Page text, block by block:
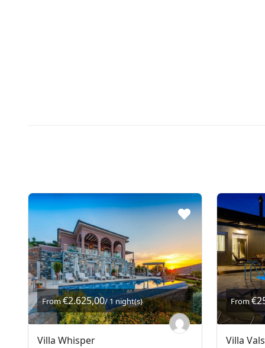
From€2.625,00/ 1 night(s)
Villa Whisper
From
Villa